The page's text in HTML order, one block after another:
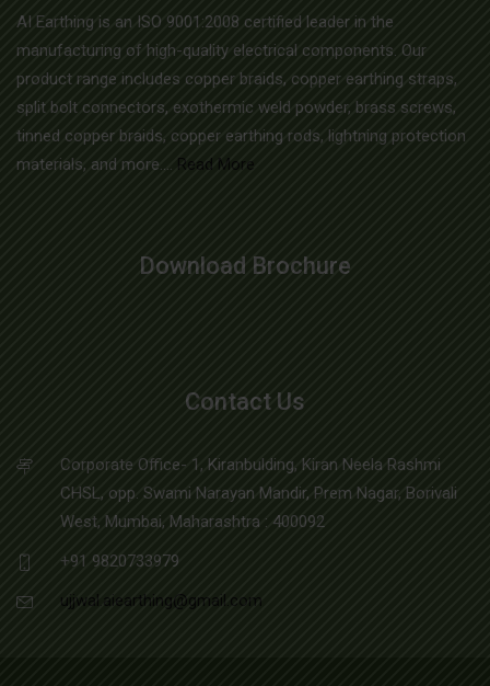
chosen
on
the
product
page
AI Earthing is an ISO 9001:2008 certified leader in the
manufacturing of high-quality electrical components. Our
product range includes copper braids, copper earthing straps,
split bolt connectors, exothermic weld powder, brass screws,
tinned copper braids, copper earthing rods, lightning protection
materials, and more.... Read More
Download Brochure
Contact Us
Corporate Office- 1, Kiranbulding, Kiran Neela Rashmi
CHSL, opp. Swami Narayan Mandir, Prem Nagar, Borivali
West, Mumbai, Maharashtra : 400092
+91 9820733979
ujjwal.aiearthing@gmail.com